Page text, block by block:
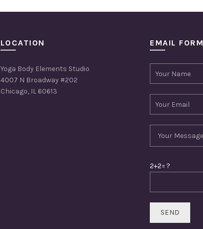
LOCATION
Yoga Body Elements Studio
4007 N Broadway #202
Chicago, IL 60613
EMAIL FORM
2+2= ?